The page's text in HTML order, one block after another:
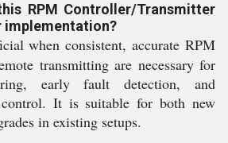
RPM Controller/Transmitter
implementation?
when consistent, accurate RPM
transmitting are necessary for
early fault detection, and
control. It is suitable for both new
in existing setups.